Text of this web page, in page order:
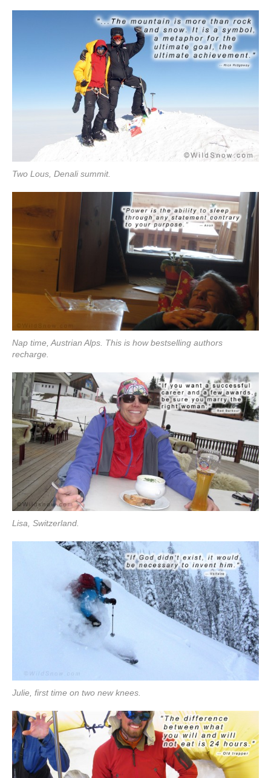
Two Lous, Denali summit.
Nap time, Austrian Alps. This is how bestselling authors
recharge.
Lisa, Switzerland.
Julie, first time on two new knees.